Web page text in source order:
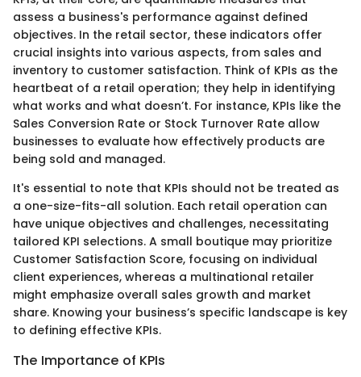
assess a business's performance against defined
objectives. In the retail sector, these indicators offer
crucial insights into various aspects, from sales and
inventory to customer satisfaction. Think of KPIs as the
heartbeat of a retail operation; they help in identifying
what works and what doesn’t. For instance, KPIs like the
Sales Conversion Rate or Stock Turnover Rate allow
businesses to evaluate how effectively products are
being sold and managed.
It's essential to note that KPIs should not be treated as
a one-size-fits-all solution. Each retail operation can
have unique objectives and challenges, necessitating
tailored KPI selections. A small boutique may prioritize
Customer Satisfaction Score, focusing on individual
client experiences, whereas a multinational retailer
might emphasize overall sales growth and market
share. Knowing your business’s specific landscape is key
to defining effective KPIs.
The Importance of KPIs